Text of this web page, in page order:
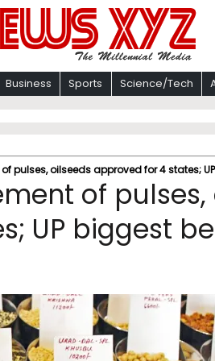
Business Sports Science/Tech
pulses, oilseeds approved for 4 states;
of pulses,
UP biggest